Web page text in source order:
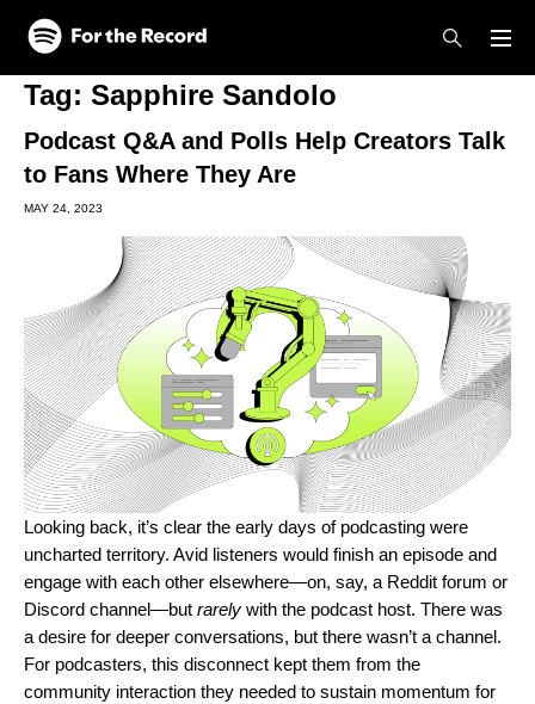
Skip to main content
Skip to footer
Tag: Sapphire Sandolo
Podcast Q&A and Polls Help Creators Talk
to Fans Where They Are
MAY 24, 2023
Looking back, it’s clear the early days of podcasting were
uncharted territory. Avid listeners would finish an episode and
engage with each other elsewhere—on, say, a Reddit forum or
Discord channel—but rarely with the podcast host. There was
a desire for deeper conversations, but there wasn’t a channel.
For podcasters, this disconnect kept them from the
community interaction they needed to sustain momentum for